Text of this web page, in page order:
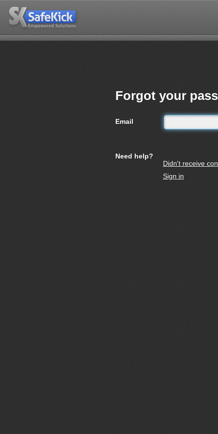
Forgot your
Email
Need help?
Didn't receive
Sign in